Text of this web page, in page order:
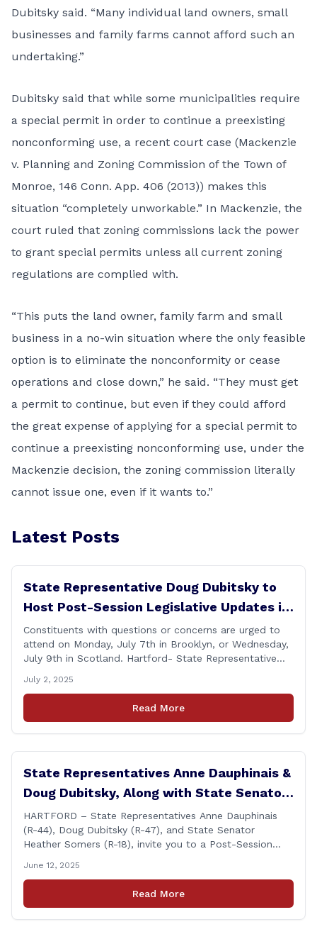
Dubitsky said. “Many individual land owners, small
businesses and family farms cannot afford such an
undertaking.”
Dubitsky said that while some municipalities require
a special permit in order to continue a preexisting
nonconforming use, a recent court case (Mackenzie
v. Planning and Zoning Commission of the Town of
Monroe, 146 Conn. App. 406 (2013)) makes this
situation “completely unworkable.” In Mackenzie, the
court ruled that zoning commissions lack the power
to grant special permits unless all current zoning
regulations are complied with.
“This puts the land owner, family farm and small
business in a no-win situation where the only feasible
option is to eliminate the nonconformity or cease
operations and close down,” he said. “They must get
a permit to continue, but even if they could afford
the great expense of applying for a special permit to
continue a preexisting nonconforming use, under the
Mackenzie decision, the zoning commission literally
cannot issue one, even if it wants to.”
Latest Posts
State Representative Doug Dubitsky to
Host Post-Session Legislative Updates in
Brooklyn and Scotland
Constituents with questions or concerns are urged to
attend on Monday, July 7th in Brooklyn, or Wednesday,
July 9th in Scotland. Hartford- State Representative
two Post-Session Legislative Updates coming up on
Monday, July 7th at 6:00 P.M. in Brooklyn, and on
Wednesday, July 9th, at 6:00 P.M. in [&hellip;]
July 2, 2025
Read More
State Representatives Anne Dauphinais &
Doug Dubitsky, Along with State Senator
Heather Somers to Host Post-Session
Legislative Update in Plainfield on
Tuesday, June 17th.
HARTFORD – State Representatives Anne Dauphinais
(R-44), Doug Dubitsky (R-47), and State Senator
Heather Somers (R-18), invite you to a Post-Session
from 6:00 – 7:00 P.M. You are invited to bring any
questions and concerns you have regarding any state
issues that are important to you. [&hellip;]
June 12, 2025
Read More